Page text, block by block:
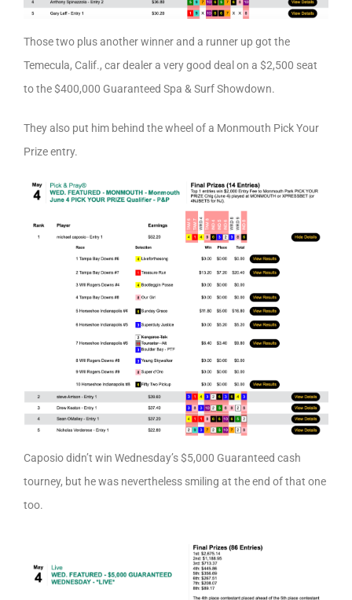
Those two plus another winner and a runner up got the
Temecula, Calif., car dealer a very good deal on a $2,500 seat
to the $400,000 Guaranteed Spa & Surf Showdown.
They also put him behind the wheel of a Monmouth Pick Your
Prize entry.
Caposio didn’t win Wednesday’s $5,000 Guaranteed cash
tourney, but he was nevertheless smiling at the end of that one
too.